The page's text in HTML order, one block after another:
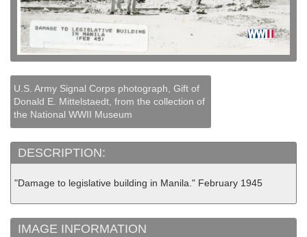
U.S. Army Signal Corps photograph, Gift of
Donald E. Mittelstaedt, from the collection of
the National WWII Museum
DESCRIPTION:
"Damage to legislative building in Manila." February 1945
IMAGE INFORMATION